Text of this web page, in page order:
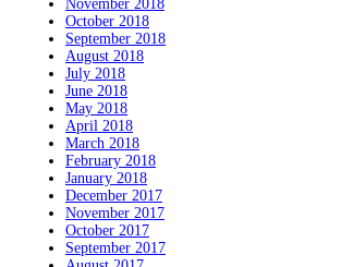
November 2018
October 2018
September 2018
August 2018
July 2018
June 2018
May 2018
April 2018
March 2018
February 2018
January 2018
December 2017
November 2017
October 2017
September 2017